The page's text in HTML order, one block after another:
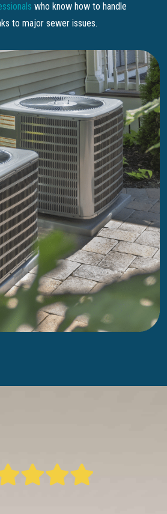
who know how to handle
to major sewer issues.